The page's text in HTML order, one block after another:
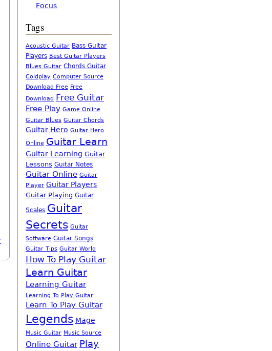
Focus
Tags
Acoustic Guitar Bass Guitar
Players Best Guitar Players
Blues Guitar Chords Guitar
Coldplay Computer Source
Download Free Free
Download Free Guitar
Free Play Game Online
Guitar Blues Guitar Chords
Guitar Hero Guitar Hero
Online Guitar Learn
Guitar Learning Guitar
Lessons Guitar Notes
Guitar Online Guitar
Player Guitar Players
Guitar Playing Guitar
Scales Guitar
Secrets Guitar
Software Guitar Songs
Guitar Tips Guitar World
How To Play Guitar
Learn Guitar
Learning Guitar
Learning To Play Guitar
Learn To Play Guitar
Legends Mage
Music Guitar Music Source
Online Guitar Play